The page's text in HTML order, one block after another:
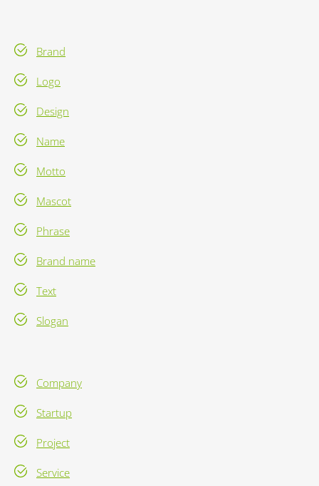
Brand
Logo
Design
Name
Motto
Mascot
Phrase
Brand name
Text
Slogan
Company
Startup
Project
Service